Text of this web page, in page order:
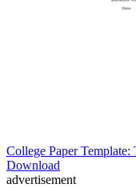
College Paper Template:
Download
advertisement